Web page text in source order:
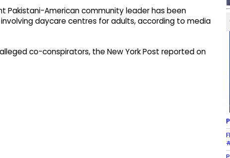
Pakistani-American community leader has been
daycare centres for adults, according to media
co-conspirators, the New York Post reported on